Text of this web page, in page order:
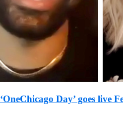
‘OneChicago Day’ goes live